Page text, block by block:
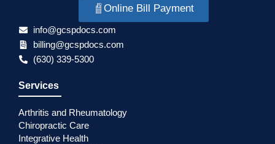
Online Bill Payment
info@gcspdocs.com
billing@gcspdocs.com
(630) 339-5300
Services
Arthritis and Rheumatology
Chiropractic Care
Integrative Health